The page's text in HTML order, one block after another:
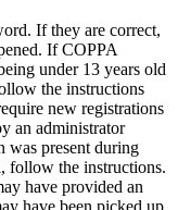
If they are correct,
If COPPA
under 13 years old
the instructions
new registrations
an administrator
was present during
follow the instructions.
have provided an
have been picked up